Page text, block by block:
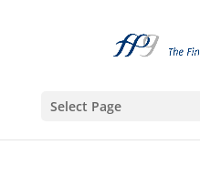
Select Page